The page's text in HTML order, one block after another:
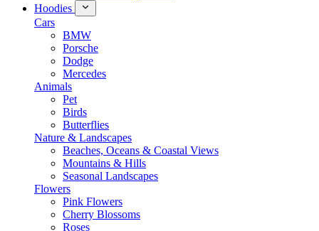
Hoodies
Cars
BMW
Porsche
Dodge
Mercedes
Animals
Pet
Birds
Butterflies
Nature & Landscapes
Beaches, Oceans & Coastal Views
Mountains & Hills
Seasonal Landscapes
Flowers
Pink Flowers
Cherry Blossoms
Roses